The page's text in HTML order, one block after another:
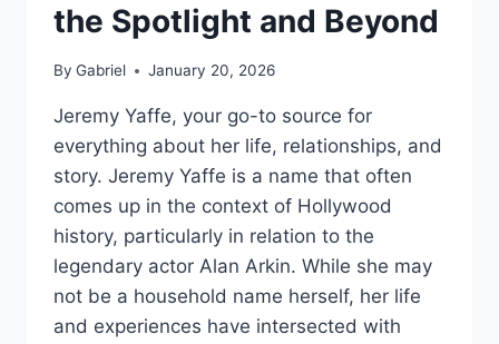
the Spotlight and Beyond
By Gabriel January 20, 2026
Jeremy Yaffe, your go-to source for
everything about her life, relationships, and
story. Jeremy Yaffe is a name that often
comes up in the context of Hollywood
history, particularly in relation to the
legendary actor Alan Arkin. While she may
not be a household name herself, her life
and experiences have intersected with